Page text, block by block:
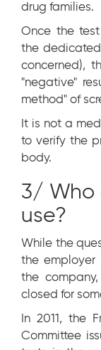
drug families.
Once the
the
concerned),
"negative"
method" of
It is not a
to verify the
body.
3/ Who
use?
While the
the employer
the
closed for
In 2011, the
Committee